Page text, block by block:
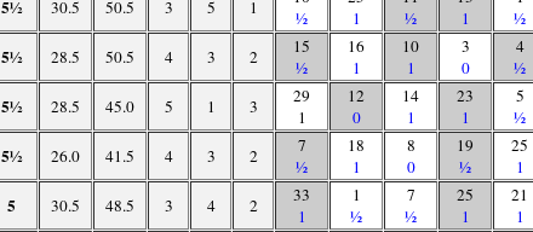
5½ 30.5 50.5 3 5 1
½
1
½
1
½
5½ 28.5 50.5 4 3 2
15
½
16
1
10
1
3
0
4
½
5½ 28.5 45.0 5 1 3
29
1
12
0
14
1
23
1
5
½
5½ 26.0 41.5 4 3 2
7
½
18
1
8
0
19
½
25
1
5 30.5 48.5 3 4 2
33
1
1
½
7
½
25
1
21
1